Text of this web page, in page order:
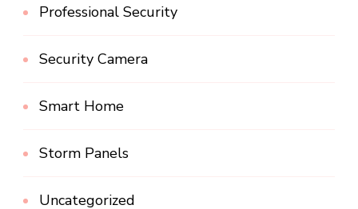
Professional Security
Security Camera
Smart Home
Storm Panels
Uncategorized